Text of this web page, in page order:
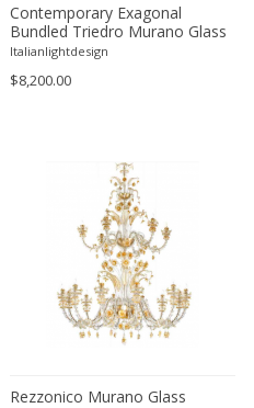
Motoko Ishii
Murano
Nils Kähler
Noti Massari
O Luce
O-Luce
OPP Jihlava
Orion
Oscar Bruno Bach
Contemporary Exagonal
Bundled Triedro Murano Glass
Chandelier
Italianlightdesign
$8,200.00
Rezzonico Murano Glass